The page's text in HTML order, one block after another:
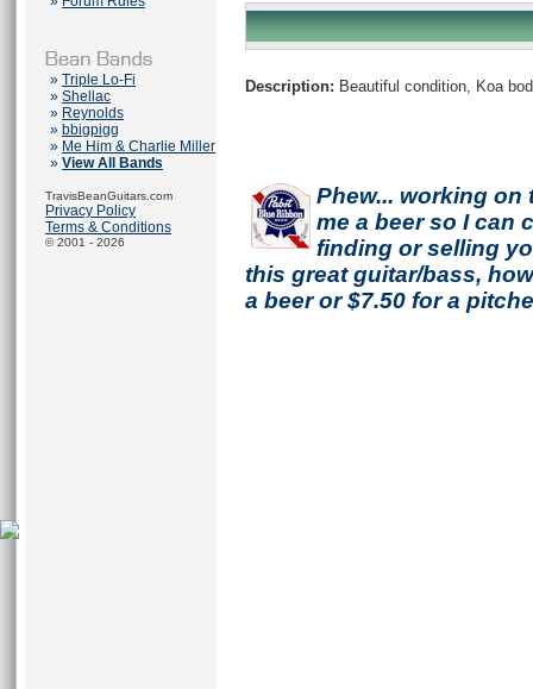
» Triple Lo-Fi
» Shellac
» Reynolds
» bbigpigg
» Me Him & Charlie Miller
» View All Bands
TravisBeanGuitars.com
Privacy Policy
Terms & Conditions
© 2001 - 2026
Description: Beautiful condition, Koa
Phew... working on
me a beer so I can
finding or selling
this great guitar/bass,
a beer or $7.50 for a